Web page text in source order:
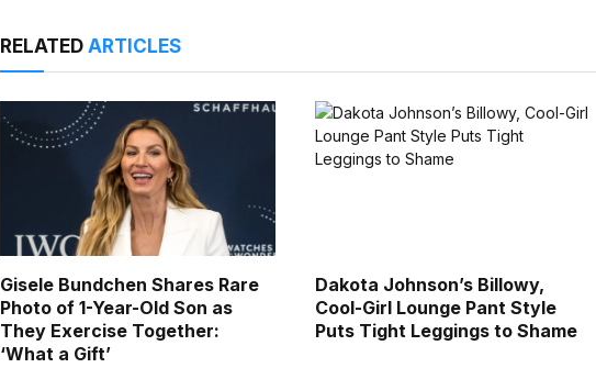
RELATEDARTICLES
Gisele Bundchen Shares Rare
Photo of 1-Year-Old Son as
They Exercise Together:
‘What a Gift’
Dakota Johnson’s Billowy,
Cool-Girl Lounge Pant Style
Puts Tight Leggings to Shame